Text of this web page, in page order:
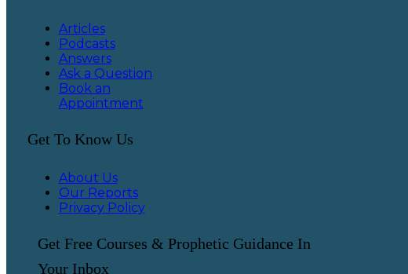
Articles
Podcasts
Answers
Ask a Question
Book an
Appointment
Get To Know Us
About Us
Our Reports
Privacy Policy
Get Free Courses & Prophetic Guidance In
Your Inbox